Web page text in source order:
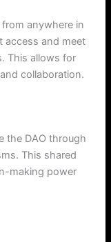
anywhere in
access and meet
This allows for
collaboration.
the DAO through
This shared
making power